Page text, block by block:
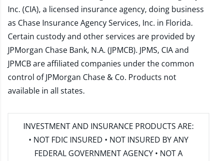
Inc. (CIA), a licensed insurance agency, doing business
as Chase Insurance Agency Services, Inc. in Florida.
Certain custody and other services are provided by
JPMorgan Chase Bank, N.A. (JPMCB). JPMS, CIA and
JPMCB are affiliated companies under the common
control of JPMorgan Chase & Co. Products not
available in all states.
INVESTMENT AND INSURANCE PRODUCTS ARE:
• NOT FDIC INSURED • NOT INSURED BY ANY
FEDERAL GOVERNMENT AGENCY • NOT A